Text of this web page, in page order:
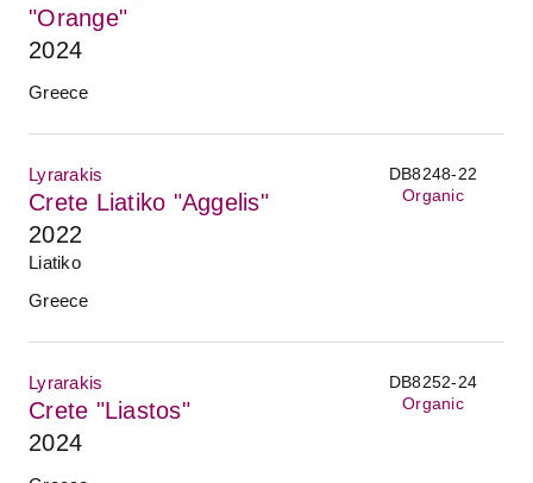
"Orange"
2024
Greece
DB8248-22
Organic
Lyrarakis
Crete Liatiko "Aggelis"
2022
Liatiko
Greece
DB8252-24
Organic
Lyrarakis
Crete "Liastos"
2024